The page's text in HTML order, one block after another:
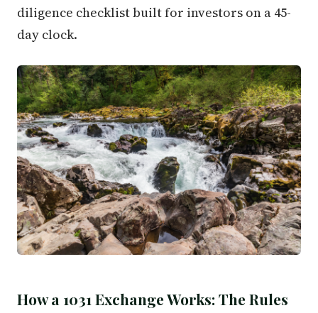
diligence checklist built for investors on a 45-
day clock.
How a 1031 Exchange Works: The Rules